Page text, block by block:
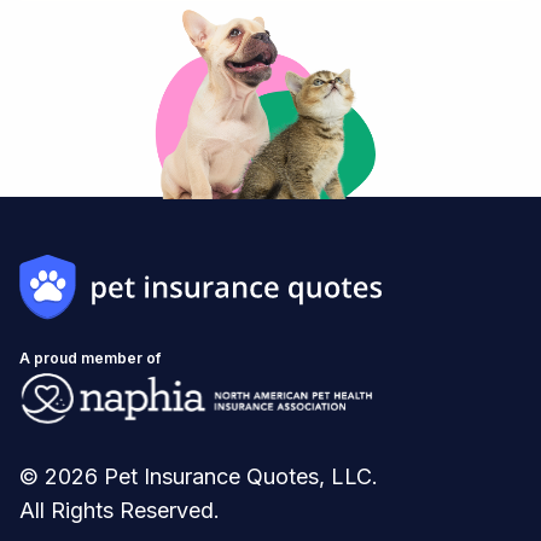
A proud member of
© 2026 Pet Insurance Quotes, LLC.
All Rights Reserved.